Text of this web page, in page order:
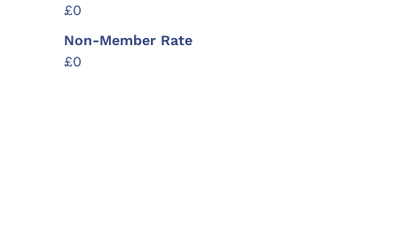
£0
Non-Member Rate
£0